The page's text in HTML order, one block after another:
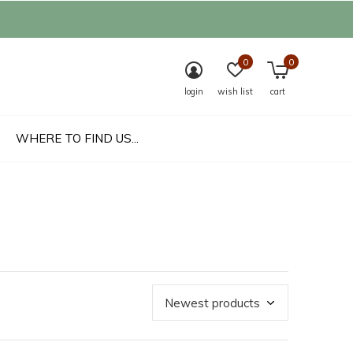
WHERE TO FIND US...
login wish list
0
cart
0